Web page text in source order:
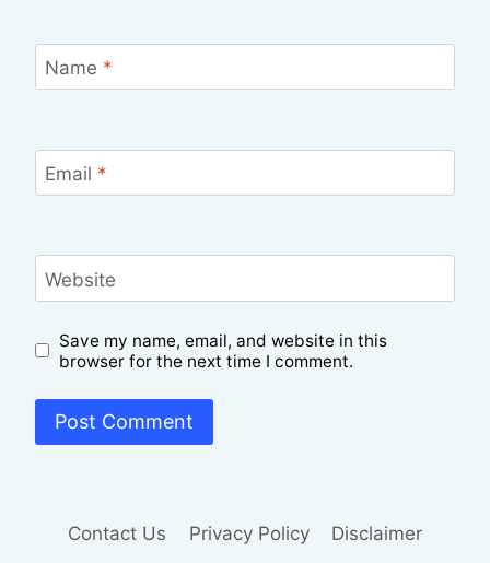
Name *
Email *
Website
Save my name, email, and website in this
browser for the next time I comment.
Contact Us Privacy Policy
Disclaimer